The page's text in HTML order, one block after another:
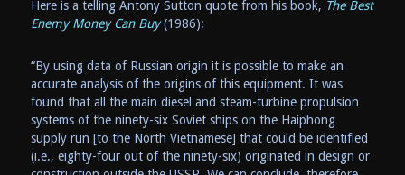
Here is a telling Antony Sutton quote from his book, The Best
Enemy Money Can Buy(1986):
“By using data of Russian origin it is possible to make an
accurate analysis of the origins of this equipment. It was
found that all the main diesel and steam-turbine propulsion
systems of the ninety-six Soviet ships on the Haiphong
supply run [to the North Vietnamese] that could be identified
(i.e., eighty-four out of the ninety-six) originated in design or